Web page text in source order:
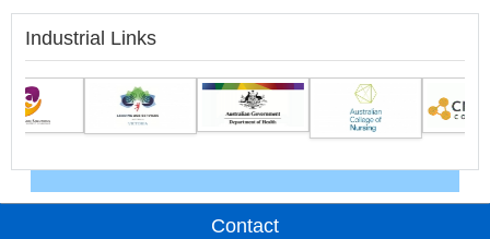
Industrial Links
Contact